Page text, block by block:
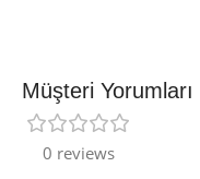
Müşteri Yorumları
0 reviews